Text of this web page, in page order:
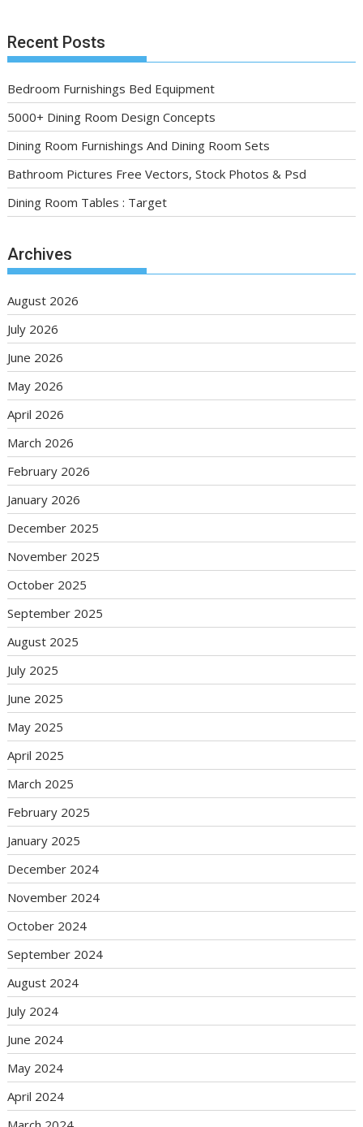
Recent Posts
Bedroom Furnishings Bed Equipment
5000+ Dining Room Design Concepts
Dining Room Furnishings And Dining Room Sets
Bathroom Pictures Free Vectors, Stock Photos & Psd
Dining Room Tables : Target
Archives
August 2026
July 2026
June 2026
May 2026
April 2026
March 2026
February 2026
January 2026
December 2025
November 2025
October 2025
September 2025
August 2025
July 2025
June 2025
May 2025
April 2025
March 2025
February 2025
January 2025
December 2024
November 2024
October 2024
September 2024
August 2024
July 2024
June 2024
May 2024
April 2024